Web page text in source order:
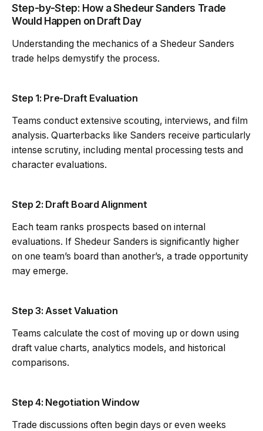
Step-by-Step: How a Shedeur Sanders Trade
Would Happen on Draft Day
Understanding the mechanics of a Shedeur Sanders
trade helps demystify the process.
Step 1: Pre-Draft Evaluation
Teams conduct extensive scouting, interviews, and film
analysis. Quarterbacks like Sanders receive particularly
intense scrutiny, including mental processing tests and
character evaluations.
Step 2: Draft Board Alignment
Each team ranks prospects based on internal
evaluations. If Shedeur Sanders is significantly higher
on one team’s board than another’s, a trade opportunity
may emerge.
Step 3: Asset Valuation
Teams calculate the cost of moving up or down using
draft value charts, analytics models, and historical
comparisons.
Step 4: Negotiation Window
Trade discussions often begin days or even weeks